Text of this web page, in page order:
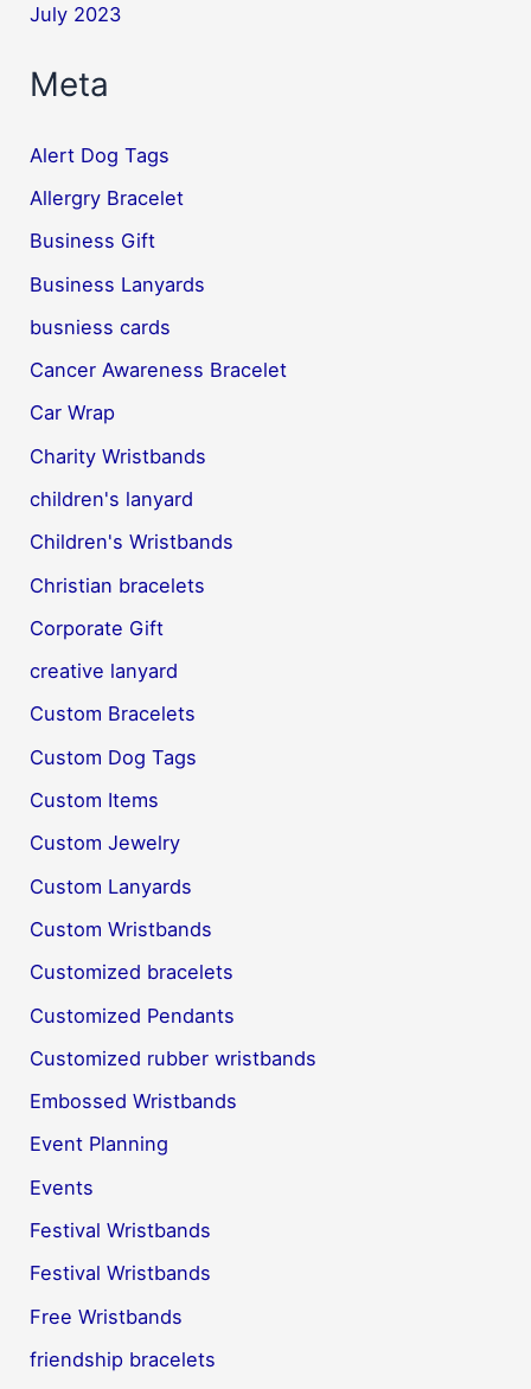
July 2023
Meta
Alert Dog Tags
Allergry Bracelet
Business Gift
Business Lanyards
busniess cards
Cancer Awareness Bracelet
Car Wrap
Charity Wristbands
children's lanyard
Children's Wristbands
Christian bracelets
Corporate Gift
creative lanyard
Custom Bracelets
Custom Dog Tags
Custom Items
Custom Jewelry
Custom Lanyards
Custom Wristbands
Customized bracelets
Customized Pendants
Customized rubber wristbands
Embossed Wristbands
Event Planning
Events
Festival Wristbands
Festival Wristbands
Free Wristbands
friendship bracelets